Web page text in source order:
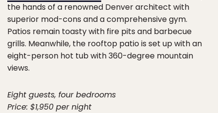
the hands of a renowned Denver architect with
superior mod-cons and a comprehensive gym.
Patios remain toasty with fire pits and barbecue
grills. Meanwhile, the rooftop patio is set up with an
eight-person hot tub with 360-degree mountain
views.
Eight guests, four bedrooms
Price: $1,950 per night